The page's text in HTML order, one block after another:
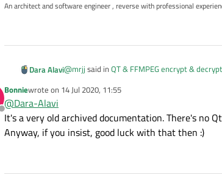
An architect and software engineer , reverse with professional
Dara Alavi@mrjj said in QT & FFMPEG encrypt &
Could you not look at ffplay source code
Hi mate.
I saw it, but I could not understand how it did it.
Offline
Bonniewrote on 14 Jul 2020, 11:55
last edited by
@Dara-Alavi
It's a very old archived documentation. There's no
Anyway, if you insist, good luck with that then :)